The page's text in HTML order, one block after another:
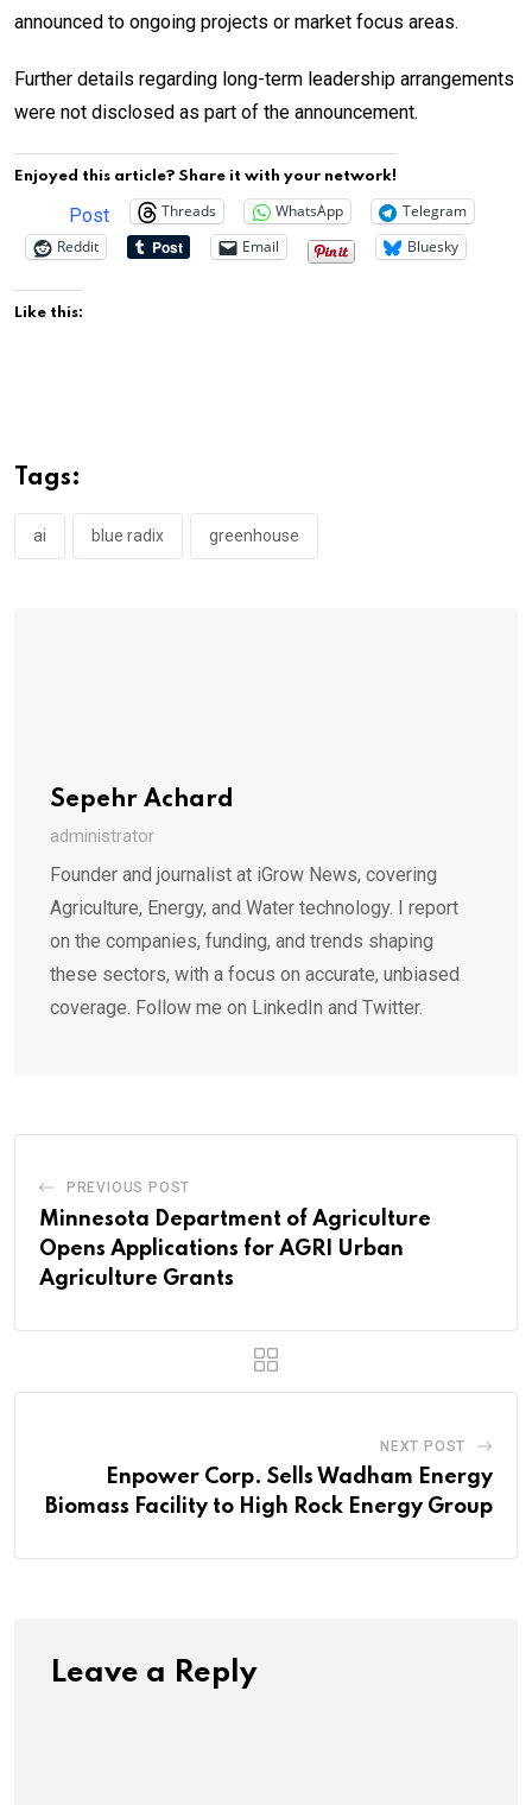
announced to ongoing projects or market focus areas.
Further details regarding long-term leadership arrangements
were not disclosed as part of the announcement.
Enjoyed this article? Share it with your network!
Post Threads WhatsApp
Telegram
Reddit
Email Bluesky
Like this:
Tags:
ai blue radix greenhouse
Sepehr Achard
administrator
Founder and journalist at iGrow News, covering
Agriculture, Energy, and Water technology. I report
on the companies, funding, and trends shaping
these sectors, with a focus on accurate, unbiased
coverage. Follow me on LinkedIn and Twitter.
PREVIOUS POST
Minnesota Department of Agriculture
Opens Applications for AGRI Urban
Agriculture Grants
NEXT POST
Enpower Corp. Sells Wadham Energy
Biomass Facility to High Rock Energy Group
Leave a Reply